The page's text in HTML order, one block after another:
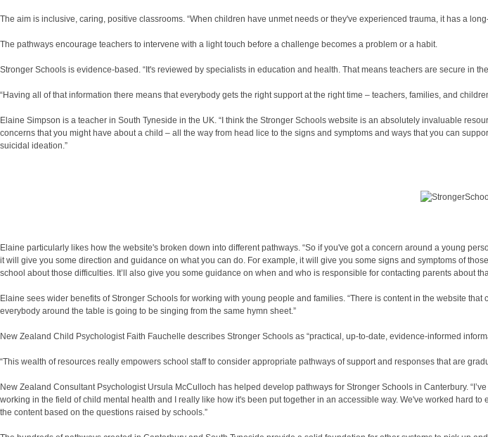
The aim is inclusive, caring, positive classrooms. “When children have unmet needs or they've experienced trauma, it has a
The pathways encourage teachers to intervene with a light touch before a challenge becomes a problem or a habit.
Stronger Schools is evidence-based. “It's reviewed by specialists in education and health. That means teachers are secure in
“Having all of that information there means that everybody gets the right support at the right time – teachers, families, and
Elaine Simpson is a teacher in South Tyneside in the UK. “I think the Stronger Schools website is an absolutely invaluable
concerns that you might have about a child – all the way from head lice to the signs and symptoms and ways that you can
suicidal ideation.”
Elaine particularly likes how the website's broken down into different pathways. “So if you've got a concern around a young
it will give you some direction and guidance on what you can do. For example, it will give you some signs and symptoms of
school about those difficulties. It’ll also give you some guidance on when and who is responsible for contacting parents about
Elaine sees wider benefits of Stronger Schools for working with young people and families. “There is content in the website
everybody around the table is going to be singing from the same hymn sheet.”
New Zealand Child Psychologist Faith Fauchelle describes Stronger Schools as “practical, up-to-date, evidence-informed
“This wealth of resources really empowers school staff to consider appropriate pathways of support and responses that are
New Zealand Consultant Psychologist Ursula McCulloch has helped develop pathways for Stronger Schools in Canterbury.
working in the field of child mental health and I really like how it's been put together in an accessible way. We've worked hard
the content based on the questions raised by schools.”